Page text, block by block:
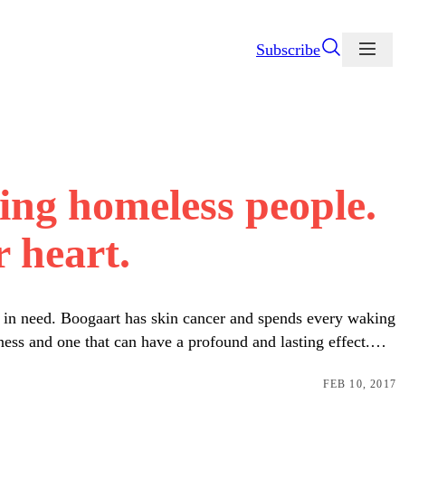
Subscribe
homeless people.
heart.
Boogaart has skin cancer and spends every waking
and one that can have a profound and lasting effect.…
FEB 10, 2017